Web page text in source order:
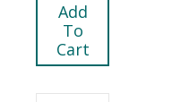
Add
To
Cart